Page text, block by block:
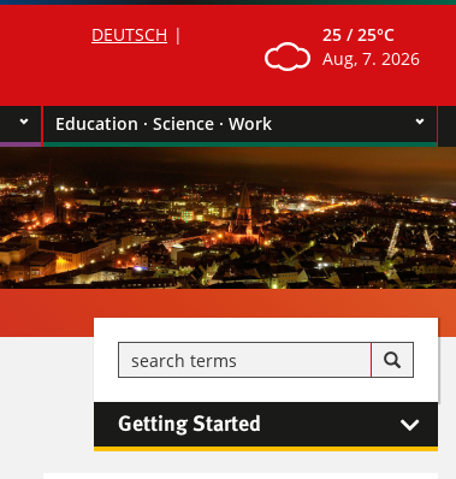
DEUTSCH 25 / 25°C
Aug, 7. 2026
Education · Science · Work
Getting Started